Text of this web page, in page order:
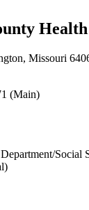
Missouri
(Main)
Social